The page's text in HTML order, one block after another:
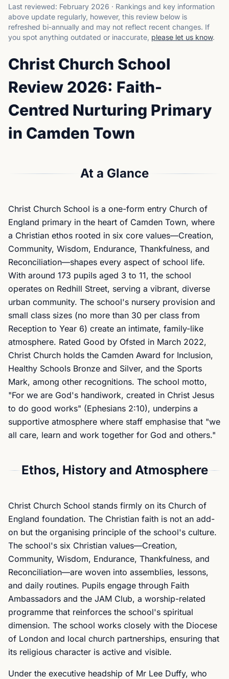
Last reviewed: February 2026 · Rankings and key information
above update regularly, however, this review below is
refreshed bi-annually and may not reflect recent changes. If
you spot anything outdated or inaccurate, please let us know.
Christ Church School
Review 2026: Faith-
Centred Nurturing Primary
in Camden Town
At a Glance
Christ Church School is a one-form entry Church of
England primary in the heart of Camden Town, where
a Christian ethos rooted in six core values—Creation,
Community, Wisdom, Endurance, Thankfulness, and
Reconciliation—shapes every aspect of school life.
With around 173 pupils aged 3 to 11, the school
operates on Redhill Street, serving a vibrant, diverse
urban community. The school's nursery provision and
small class sizes (no more than 30 per class from
Reception to Year 6) create an intimate, family-like
atmosphere. Rated Good by Ofsted in March 2022,
Christ Church holds the Camden Award for Inclusion,
Healthy Schools Bronze and Silver, and the Sports
Mark, among other recognitions. The school motto,
"For we are God's handiwork, created in Christ Jesus
to do good works" (Ephesians 2:10), underpins a
supportive atmosphere where staff emphasise that "we
all care, learn and work together for God and others."
Ethos, History and Atmosphere
Christ Church School stands firmly on its Church of
England foundation. The Christian faith is not an add-
on but the organising principle of the school's culture.
The school's six Christian values—Creation,
Community, Wisdom, Endurance, Thankfulness, and
Reconciliation—are woven into assemblies, lessons,
and daily routines. Pupils engage through Faith
Ambassadors and the JAM Club, a worship-related
programme that reinforces the school's spiritual
dimension. The school works closely with the Diocese
of London and local church partnerships, ensuring that
its religious character is active and visible.
Under the executive headship of Mr Lee Duffy, who